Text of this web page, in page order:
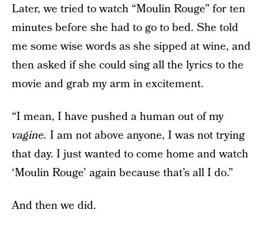
Later, we tried to watch “Moulin Rouge” for ten
minutes before she had to go to bed. She told
me some wise words as she sipped at wine, and
then asked if she could sing all the lyrics to the
movie and grab my arm in excitement.
“I mean, I have pushed a human out of my
vagine. I am not above anyone, I was not trying
that day. I just wanted to come home and watch
‘Moulin Rouge’ again because that’s all I do.”
And then we did.